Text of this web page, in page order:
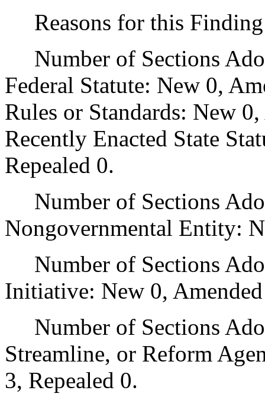
Reasons for this
Number of Sections
Federal Statute: New 0,
Rules or Standards: New
Recently Enacted State
Repealed 0.
Number of Sections
Nongovernmental Entity:
Number of Sections
Initiative: New 0,
Number of Sections
Streamline, or Reform
3, Repealed 0.